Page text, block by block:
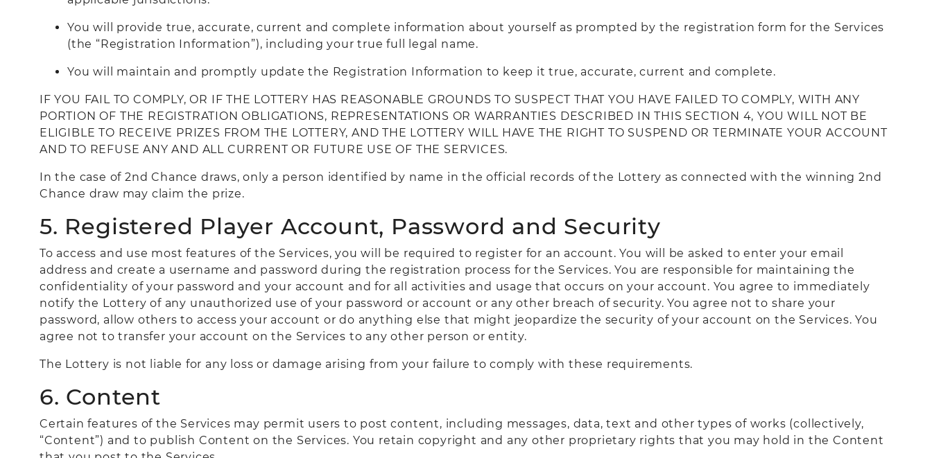
You will provide true, accurate, current and complete information about yourself as prompted by the registration form for the Services
(the “Registration Information”), including your true full legal name.
You will maintain and promptly update the Registration Information to keep it true, accurate, current and complete.
IF YOU FAIL TO COMPLY, OR IF THE LOTTERY HAS REASONABLE GROUNDS TO SUSPECT THAT YOU HAVE FAILED TO COMPLY, WITH ANY
PORTION OF THE REGISTRATION OBLIGATIONS, REPRESENTATIONS OR WARRANTIES DESCRIBED IN THIS SECTION 4, YOU WILL NOT BE
ELIGIBLE TO RECEIVE PRIZES FROM THE LOTTERY, AND THE LOTTERY WILL HAVE THE RIGHT TO SUSPEND OR TERMINATE YOUR ACCOUNT
AND TO REFUSE ANY AND ALL CURRENT OR FUTURE USE OF THE SERVICES.
In the case of 2nd Chance draws, only a person identified by name in the official records of the Lottery as connected with the winning 2nd
Chance draw may claim the prize.
5. Registered Player Account, Password and Security
To access and use most features of the Services, you will be required to register for an account. You will be asked to enter your email
address and create a username and password during the registration process for the Services. You are responsible for maintaining the
confidentiality of your password and your account and for all activities and usage that occurs on your account. You agree to immediately
notify the Lottery of any unauthorized use of your password or account or any other breach of security. You agree not to share your
password, allow others to access your account or do anything else that might jeopardize the security of your account on the Services. You
agree not to transfer your account on the Services to any other person or entity.
The Lottery is not liable for any loss or damage arising from your failure to comply with these requirements.
6. Content
Certain features of the Services may permit users to post content, including messages, data, text and other types of works (collectively,
“Content”) and to publish Content on the Services. You retain copyright and any other proprietary rights that you may hold in the Content